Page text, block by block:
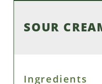
SOUR
Ingredients